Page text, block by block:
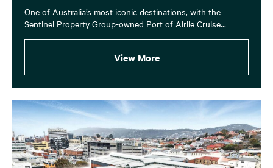
One of Australia’s most iconic destinations, with the
Sentinel Property Group-owned Port of Airlie Cruise...
View More